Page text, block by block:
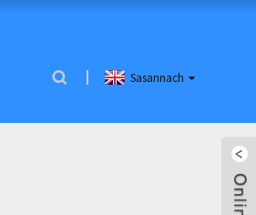
Sasannach